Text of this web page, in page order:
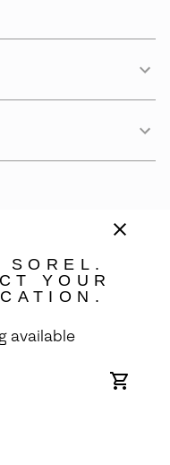
SOREL.
YOUR
available
Online